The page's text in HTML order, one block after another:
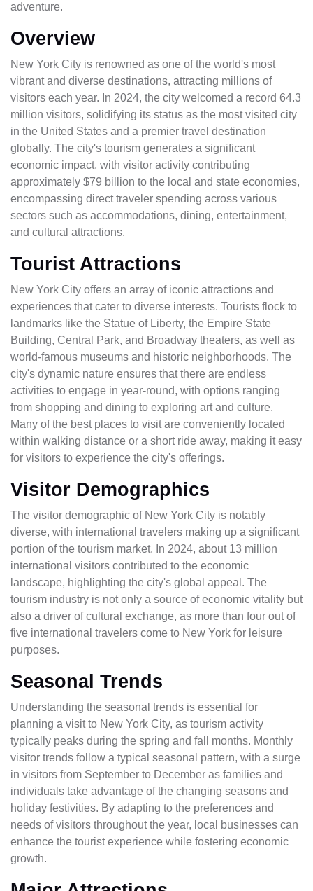
adventure.
Overview
New York City is renowned as one of the world's most
vibrant and diverse destinations, attracting millions of
visitors each year. In 2024, the city welcomed a record 64.3
million visitors, solidifying its status as the most visited city
in the United States and a premier travel destination
globally. The city's tourism generates a significant
economic impact, with visitor activity contributing
approximately $79 billion to the local and state economies,
encompassing direct traveler spending across various
sectors such as accommodations, dining, entertainment,
and cultural attractions.
Tourist Attractions
New York City offers an array of iconic attractions and
experiences that cater to diverse interests. Tourists flock to
landmarks like the Statue of Liberty, the Empire State
Building, Central Park, and Broadway theaters, as well as
world-famous museums and historic neighborhoods. The
city's dynamic nature ensures that there are endless
activities to engage in year-round, with options ranging
from shopping and dining to exploring art and culture.
Many of the best places to visit are conveniently located
within walking distance or a short ride away, making it easy
for visitors to experience the city's offerings.
Visitor Demographics
The visitor demographic of New York City is notably
diverse, with international travelers making up a significant
portion of the tourism market. In 2024, about 13 million
international visitors contributed to the economic
landscape, highlighting the city's global appeal. The
tourism industry is not only a source of economic vitality but
also a driver of cultural exchange, as more than four out of
five international travelers come to New York for leisure
purposes.
Seasonal Trends
Understanding the seasonal trends is essential for
planning a visit to New York City, as tourism activity
typically peaks during the spring and fall months. Monthly
visitor trends follow a typical seasonal pattern, with a surge
in visitors from September to December as families and
individuals take advantage of the changing seasons and
holiday festivities. By adapting to the preferences and
needs of visitors throughout the year, local businesses can
enhance the tourist experience while fostering economic
growth.